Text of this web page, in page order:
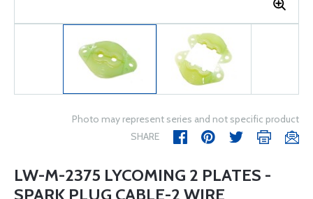
Photo may represent series and not specific product
SHARE
LW-M-2375 LYCOMING 2 PLATES -
SPARK PLUG CABLE-2 WIRE